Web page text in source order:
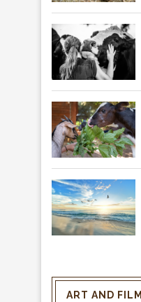
ART AND FILM